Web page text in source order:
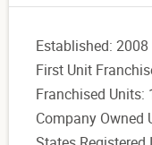
Established: 2008
First Unit
Franchised Units:
Company Owned